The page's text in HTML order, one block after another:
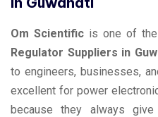
Om Scientific is one of
Regulator Suppliers in
to engineers, businesses,
excellent for power
because they always